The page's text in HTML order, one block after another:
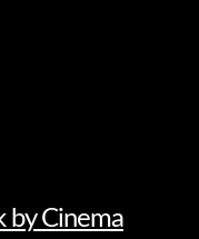
by Cinema